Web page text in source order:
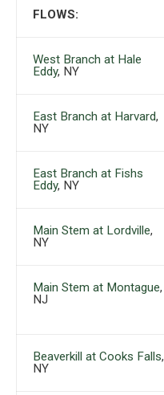
FLOWS:
West Branch at Hale
Eddy, NY
East Branch at Harvard,
NY
East Branch at Fishs
Eddy, NY
Main Stem at Lordville,
NY
Main Stem at Montague,
NJ
Beaverkill at Cooks Falls,
NY